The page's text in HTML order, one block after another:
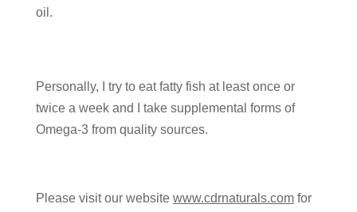
oil.
Personally, I try to eat fatty fish at least once or
twice a week and I take supplemental forms of
Omega-3 from quality sources.
Please visit our website www.cdrnaturals.comfor